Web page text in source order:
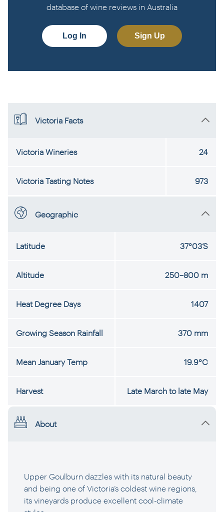
database of wine reviews in Australia
Log In Sign Up
About
Upper Goulburn dazzles with its natural beauty
and being one of Victoria’s coldest wine regions,
its vineyards produce excellent cool-climate
Victoria Facts
Victoria Wineries 24
Victoria Tasting Notes 973
Geographic
Latitude 37°03’S
Altitude 250–800 m
Heat Degree Days 1407
Growing Season Rainfall 370 mm
Mean January Temp 19.9°C
Harvest Late March to late May